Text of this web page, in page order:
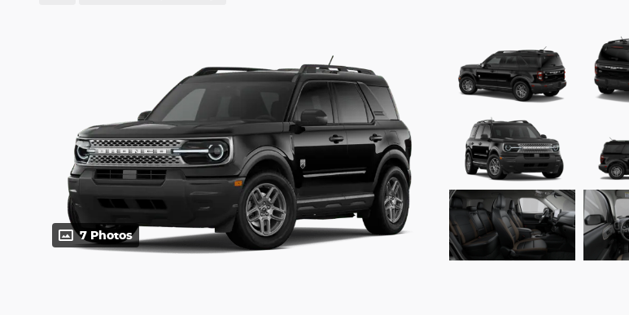
7 Photos